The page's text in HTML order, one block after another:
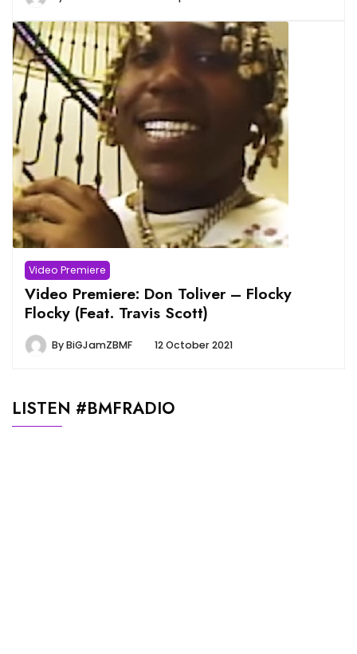
Video Premiere
Video Premiere: Don Toliver – Flocky
Flocky (Feat. Travis Scott)
ByBiGJamZBMF 12 October 2021
LISTEN #BMFRADIO